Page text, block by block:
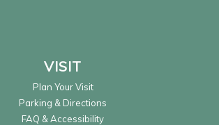
VISIT
Plan Your Visit
Parking & Directions
FAQ & Accessibility